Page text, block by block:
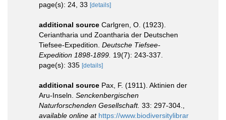
page(s): 24, 33 [details]
additional source Carlgren, O. (1923).
Ceriantharia und Zoantharia der Deutschen
Tiefsee-Expedition. Deutsche Tiefsee-
Expedition 1898-1899. 19(7): 243-337.
page(s): 335 [details]
additional source Pax, F. (1911). Aktinien der
Aru-Inseln. Senckenbergischen
Naturforschenden Gesellschaft. 33: 297-304.
available online at https://www.biodiversitylibrar